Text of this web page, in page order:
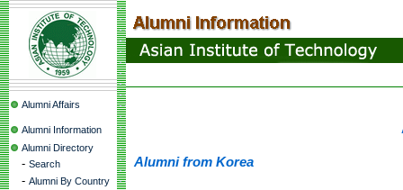
Alumni Affairs
Alumni Information
Alumni Directory
- Search
- Alumni By Country
Alumni from Korea